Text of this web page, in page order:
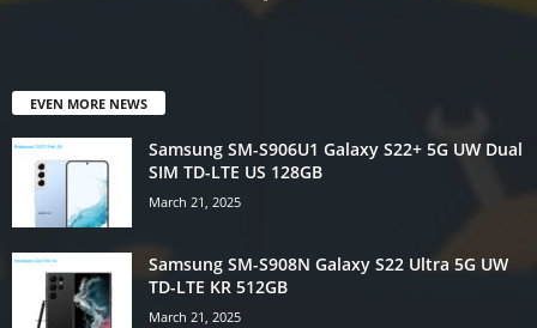
EVEN MORE NEWS
Samsung SM-S906U1 Galaxy S22+ 5G UW Dual
SIM TD-LTE US 128GB
March 21, 2025
Samsung SM-S908N Galaxy S22 Ultra 5G UW
TD-LTE KR 512GB
March 21, 2025